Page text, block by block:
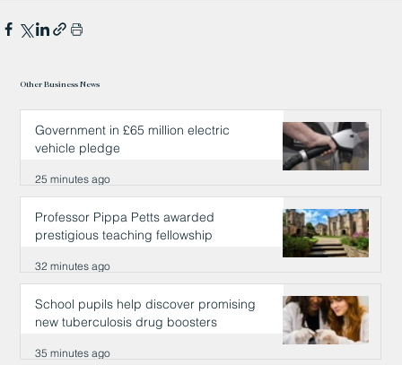
Other Business News
Government in £65 million electric
vehicle pledge
25 minutes ago
Professor Pippa Petts awarded
prestigious teaching fellowship
32 minutes ago
School pupils help discover promising
new tuberculosis drug boosters
35 minutes ago